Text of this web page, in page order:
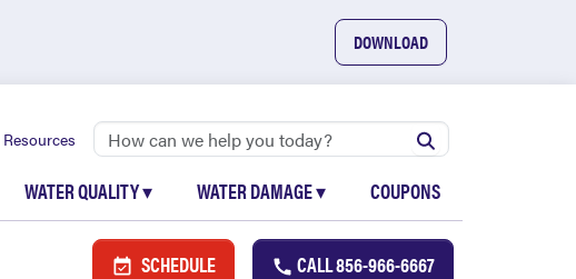
DOWNLOAD
Resources
WATER QUALITY▾ WATER DAMAGE▾ COUPONS
SCHEDULE CALL856-966-6667